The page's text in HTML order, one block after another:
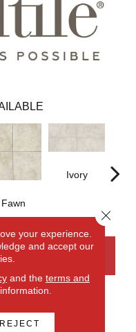
Fawn
Ivory
your experience.
and accept our
and the terms and
REJECT
Close